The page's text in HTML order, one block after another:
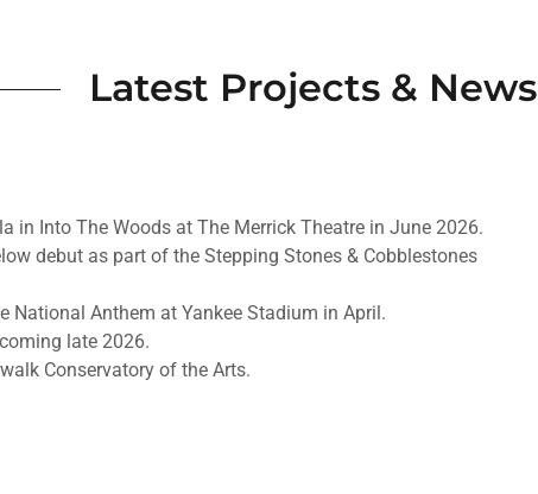
Latest Projects & News
in Into The Woods at The Merrick Theatre in June 2026.
debut as part of the Stepping Stones & Cobblestones
National Anthem at Yankee Stadium in April.
coming late 2026.
Conservatory of the Arts.